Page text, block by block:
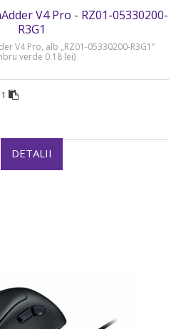
V4 Pro - RZ01-05330200-
R3G1
V4 Pro, alb „RZ01-05330200-R3G1”
verde 0.18 lei)
DETALII